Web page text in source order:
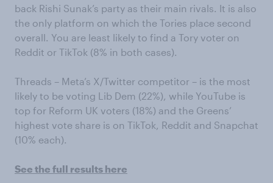
back Rishi Sunak’s party as their main rivals. It is also
the only platform on which the Tories place second
overall. You are least likely to find a Tory voter on
Reddit or TikTok (8% in both cases).
Threads – Meta’s X/Twitter competitor – is the most
likely to be voting Lib Dem (22%), while YouTube is
top for Reform UK voters (18%) and the Greens’
highest vote share is on TikTok, Reddit and Snapchat
(10% each).
See the full results here